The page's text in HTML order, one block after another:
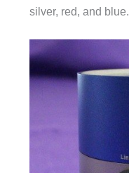
silver, red, and blue.